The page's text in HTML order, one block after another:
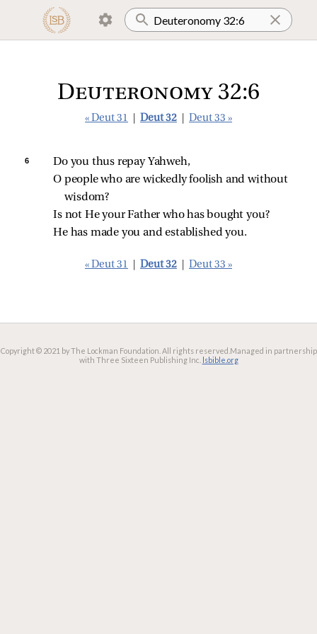
Deuteronomy 32:6
« Deut 31 Deut 32 Deut 33 »
6
Do you thus repay Yahweh,
O people who are wickedly foolish and without
wisdom?
Is not He your Father who has bought you?
He has made you and established you.
« Deut 31 Deut 32 Deut 33 »
Copyright © 2021 by The Lockman Foundation. All rights reserved. Managed in partnership
with Three Sixteen Publishing Inc. lsbible.org